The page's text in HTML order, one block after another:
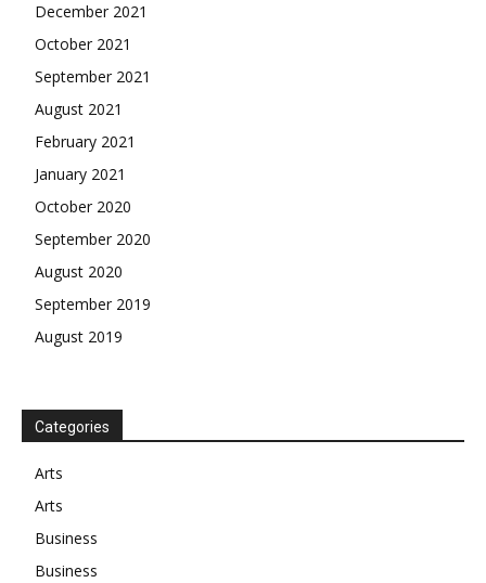
December 2021
October 2021
September 2021
August 2021
February 2021
January 2021
October 2020
September 2020
August 2020
September 2019
August 2019
Categories
Arts
Arts
Business
Business